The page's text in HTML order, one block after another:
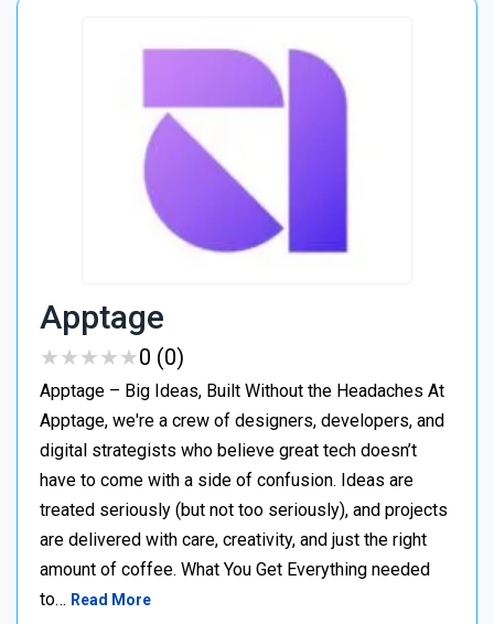
Apptage
★★★★★
★★★★★0 (0)
Apptage – Big Ideas, Built Without the Headaches At
Apptage, we're a crew of designers, developers, and
digital strategists who believe great tech doesn’t
have to come with a side of confusion. Ideas are
treated seriously (but not too seriously), and projects
are delivered with care, creativity, and just the right
amount of coffee. What You Get Everything needed
to… Read More